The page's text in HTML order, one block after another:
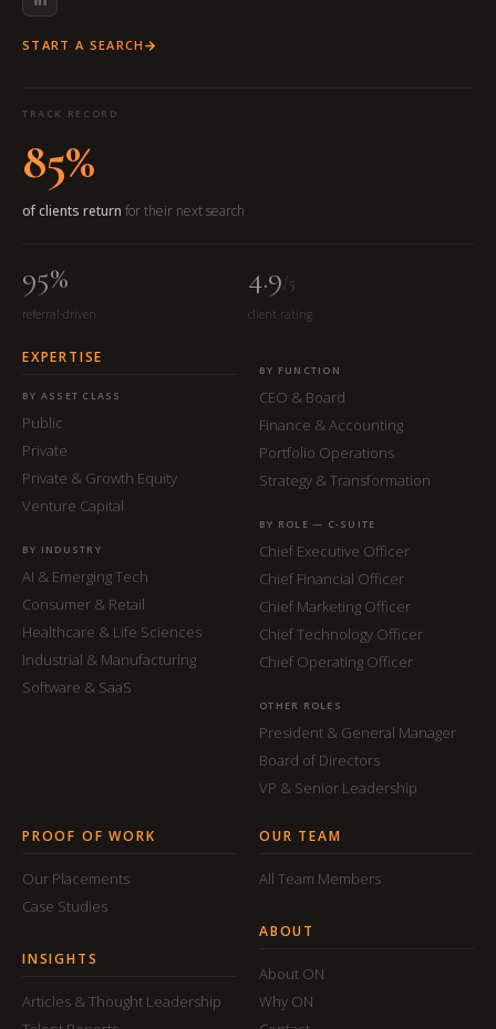
START A SEARCH
TRACK RECORD
85%
of clients return for their next search
95%
referral-driven
4.9/5
client rating
EXPERTISE
BY ASSET CLASS
Public
Private
Private & Growth Equity
Venture Capital
BY INDUSTRY
AI & Emerging Tech
Consumer & Retail
Healthcare & Life Sciences
Industrial & Manufacturing
Software & SaaS
BY FUNCTION
CEO & Board
Finance & Accounting
Portfolio Operations
Strategy & Transformation
BY ROLE — C-SUITE
Chief Executive Officer
Chief Financial Officer
Chief Marketing Officer
Chief Technology Officer
Chief Operating Officer
OTHER ROLES
President & General Manager
Board of Directors
VP & Senior Leadership
PROOF OF WORK
Our Placements
Case Studies
INSIGHTS
Articles & Thought Leadership
OUR TEAM
All Team Members
ABOUT
About ON
Why ON